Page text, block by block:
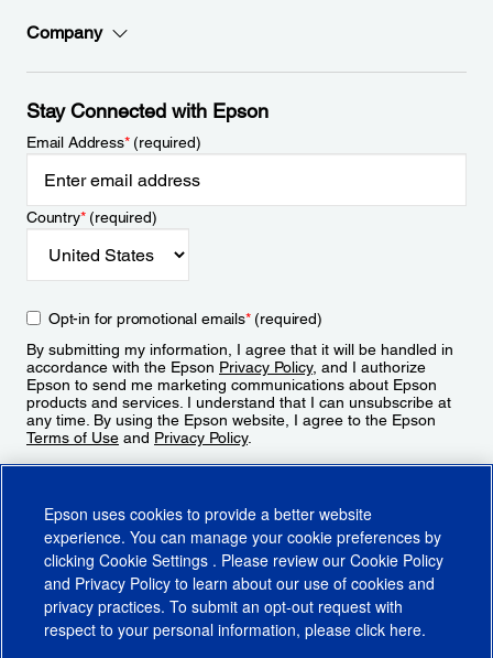
Company
Stay Connected with Epson
Email Address*(required)
Country*(required)
Opt-in for promotional emails*(required)
By submitting my information, I agree that it will be handled in
accordance with the Epson Privacy Policy, and I authorize
Epson to send me marketing communications about Epson
products and services. I understand that I can unsubscribe at
any time. By using the Epson website, I agree to the Epson
Terms of Use and Privacy Policy.
Epson uses cookies to provide a better website
experience. You can manage your cookie preferences by
clicking Cookie Settings . Please review our Cookie Policy
and Privacy Policy to learn about our use of cookies and
privacy practices. To submit an opt-out request with
respect to your personal information, please click here.